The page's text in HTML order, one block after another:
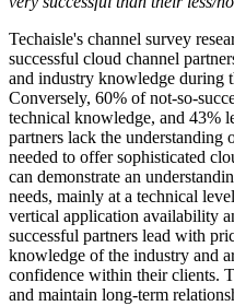
Techaisle's channel survey
successful cloud channel
and industry knowledge during
Conversely, 60% of not-so-
technical knowledge, and 43%
partners lack the understanding
needed to offer sophisticated
can demonstrate an
needs, mainly at a technical
vertical application availability
successful partners lead with
knowledge of the industry and
confidence within their clients.
and maintain long-term